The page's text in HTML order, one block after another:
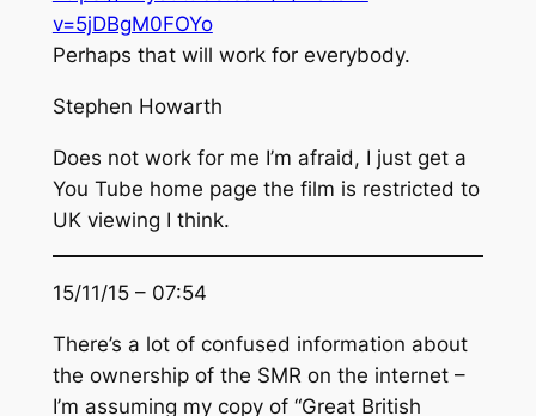
v=5jDBgM0FOYo
Perhaps that will work for everybody.
Stephen Howarth
Does not work for me I’m afraid, I just get a
You Tube home page the film is restricted to
UK viewing I think.
15/11/15 – 07:54
There’s a lot of confused information about
the ownership of the SMR on the internet –
I’m assuming my copy of “Great British